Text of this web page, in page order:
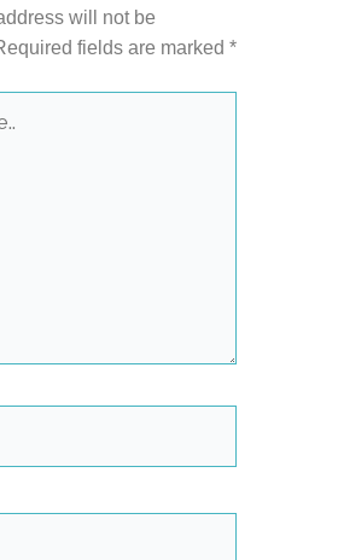
will not be
fields are marked *